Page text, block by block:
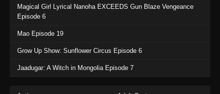
Magical Girl Lyrical Nanoha EXCEEDS Gun Blaze Vengeance
Episode 6
Mao Episode 19
Grow Up Show: Sunflower Circus Episode 6
Jaadugar: A Witch in Mongolia Episode 7